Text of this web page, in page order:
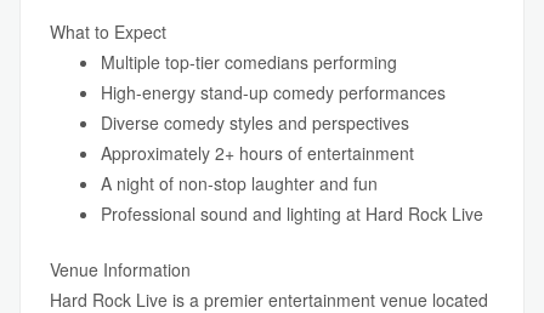
What to Expect
Multiple top-tier comedians performing
High-energy stand-up comedy performances
Diverse comedy styles and perspectives
Approximately 2+ hours of entertainment
A night of non-stop laughter and fun
Professional sound and lighting at Hard Rock Live
Venue Information
Hard Rock Live is a premier entertainment venue located